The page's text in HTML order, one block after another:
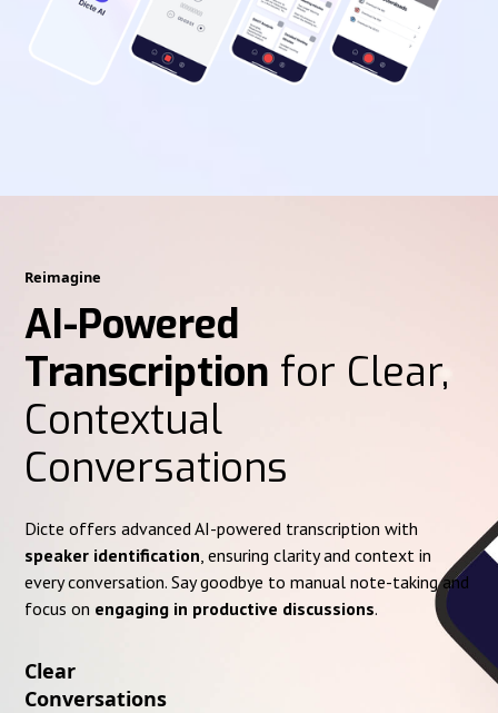
Reimagine
AI-Powered
Transcription for Clear,
Contextual
Conversations
Dicte offers advanced AI-powered transcription with
speaker identification , ensuring clarity and context in
every conversation. Say goodbye to manual note-taking and
focus on engaging in productive discussions.
Clear
Conversations